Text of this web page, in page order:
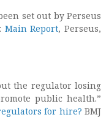
set out by Perseus
Main Report, Perseus,
the regulator losing
public health.”
for hire? BMJ